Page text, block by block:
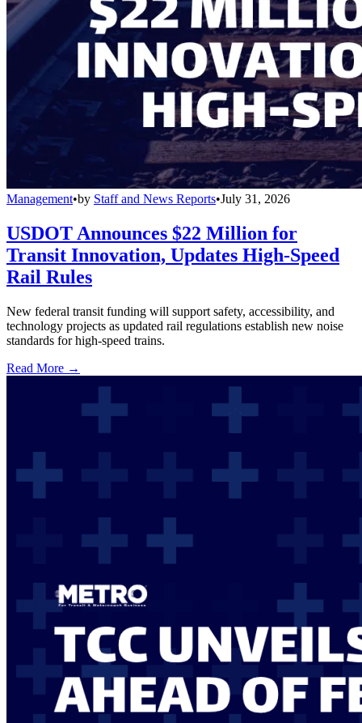
Management•by Staff and News Reports•July 31, 2026
USDOT Announces $22 Million for
Transit Innovation, Updates High-Speed
Rail Rules
New federal transit funding will support safety, accessibility, and
technology projects as updated rail regulations establish new noise
standards for high-speed trains.
Read More →